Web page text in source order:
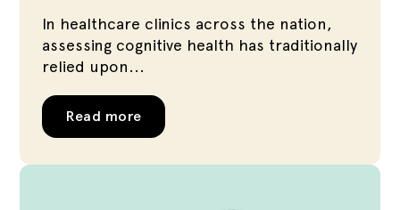
In healthcare clinics across the nation,
assessing cognitive health has traditionally
relied upon...
Read more